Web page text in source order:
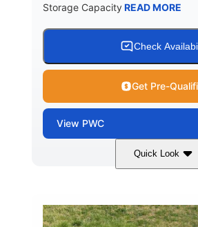
Storage CapacityREAD MORE
Check
Get Pre-
View PWC
Quick Look
Yellow/Black
HORSEPOWER
260HP